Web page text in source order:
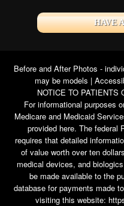
HAVE
Before and After Photos -
may be models |
NOTICE TO PATIENTS
For informational purposes
Medicare and Medicaid
provided here. The federal
requires that detailed
of value worth over ten
medical devices, and
be made available to the
database for payments made
visiting this website: